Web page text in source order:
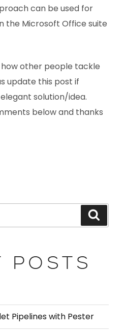
can be used for
the Microsoft Office suite
other people tackle
update this post if
solution/idea.
below and thanks
POSTS
Pipelines with Pester